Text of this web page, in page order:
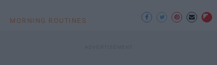
MORNING ROUTINES